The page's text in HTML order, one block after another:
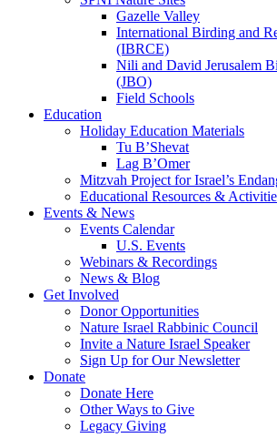
Gazelle Valley
International Birding and
(IBRCE)
Nili and David Jerusalem
(JBO)
Field Schools
Education
Holiday Education Materials
Tu B’Shevat
Lag B’Omer
Mitzvah Project for Israel’s
Educational Resources &
Events & News
Events Calendar
U.S. Events
Webinars & Recordings
News & Blog
Get Involved
Donor Opportunities
Nature Israel Rabbinic Council
Invite a Nature Israel Speaker
Sign Up for Our Newsletter
Donate
Donate Here
Other Ways to Give
Legacy Giving